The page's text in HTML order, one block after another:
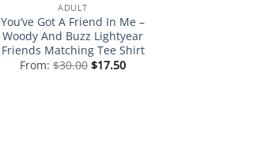
ADULT
You’ve Got A Friend In Me –
Woody And Buzz Lightyear
Friends Matching Tee Shirt
From: $30.00 $17.50